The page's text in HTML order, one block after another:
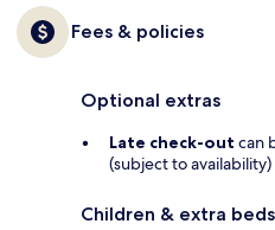
Fees & policies
Optional extras
Late check-out can
(subject to availability)
Children & extra beds